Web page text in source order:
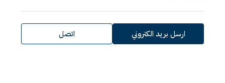
ارسل بريد الكتروني اتصل